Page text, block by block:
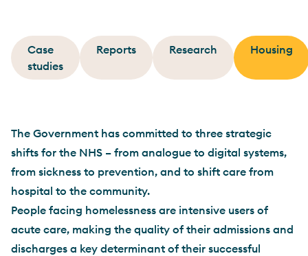
Case
studies
Reports Research Housing
The Government has committed to three strategic
shifts for the NHS – from analogue to digital systems,
from sickness to prevention, and to shift care from
hospital to the community.
People facing homelessness are intensive users of
acute care, making the quality of their admissions and
discharges a key determinant of their successful